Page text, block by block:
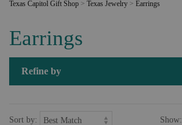
Texas Capitol Gift Shop > Texas Jewelry > Earrings
Earrings
Refine by
Sort by: Show: